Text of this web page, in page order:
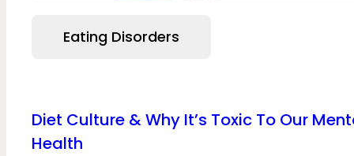
Eating Disorders
Diet Culture & Why It’s Toxic To Our
Health